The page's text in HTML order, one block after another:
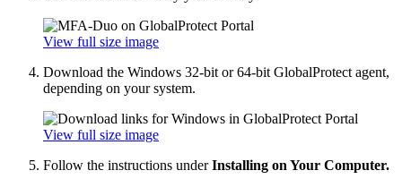
View full size image
Download the Windows 32-bit or 64-bit GlobalProtect agent,
depending on your system.
View full size image
Follow the instructions underInstalling on Your Computer.